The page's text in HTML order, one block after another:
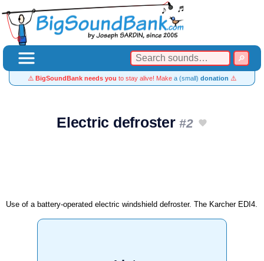
⚠️ BigSoundBank needs you to stay alive! Make a (small) donation ⚠️
Electric defroster#2
Use of a battery-operated electric windshield defroster. The Karcher EDI4.